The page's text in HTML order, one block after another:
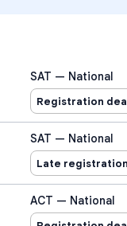
SAT — National
Registration
SAT — National
Late
ACT — National